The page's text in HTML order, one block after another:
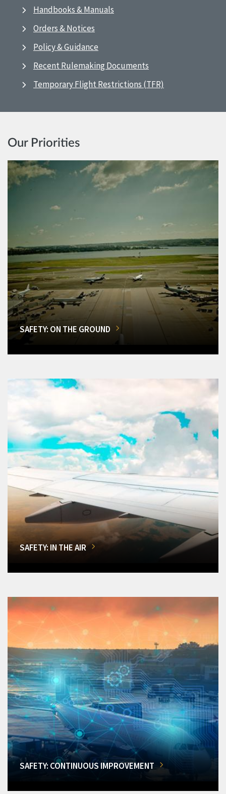
Handbooks & Manuals
Orders & Notices
Policy & Guidance
Recent Rulemaking Documents
Temporary Flight Restrictions (TFR)
Our Priorities
SAFETY: ON THE GROUND
SAFETY: IN THE AIR
SAFETY: CONTINUOUS IMPROVEMENT